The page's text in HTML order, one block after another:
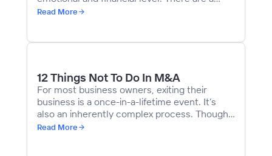
number of factors that come into play when
opportunities, and historic financial
Read More
12 Things Not To Do In M&A
For most business owners, exiting their
business is a once-in-a-lifetime event. It’s
also an inherently complex process. Though
every transaction is different, there are
Read More